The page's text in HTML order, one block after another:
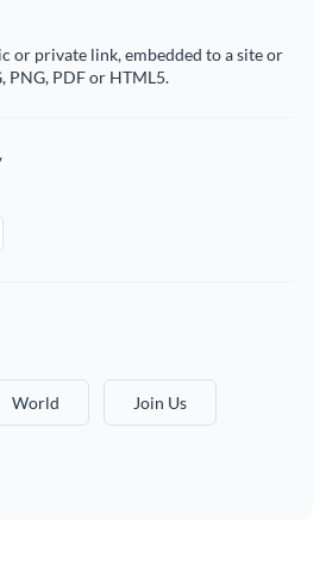
or private link, embedded to a site or
PNG, PDF or HTML5.
World Join Us